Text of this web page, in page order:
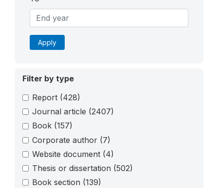
Apply
Filter by type
Report (428)
Journal article (2407)
Book (157)
Corporate author (7)
Website document (4)
Thesis or dissertation (502)
Book section (139)